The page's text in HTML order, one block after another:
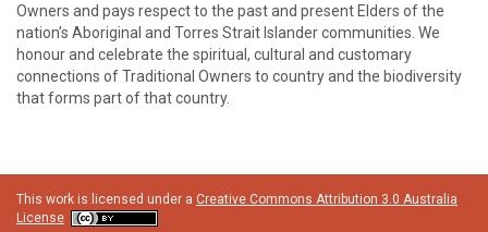
Owners and pays respect to the past and present Elders of the
nation’s Aboriginal and Torres Strait Islander communities. We
honour and celebrate the spiritual, cultural and customary
connections of Traditional Owners to country and the biodiversity
that forms part of that country.
This work is licensed under a Creative Commons Attribution 3.0 Australia
License